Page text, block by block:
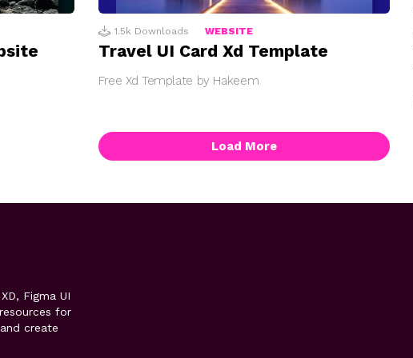
1.5k Downloads WEBSITE
Travel UI Card Xd Template
Free Xd Template by Hakeem
Load More
Figma UI
for
create